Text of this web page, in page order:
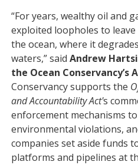
“For years, wealthy oil and
exploited loopholes to
the ocean, where it
waters,” saidAndrew
the Ocean Conservancy’s
Conservancy supports the
and Accountability Act's
enforcement mechanisms
environmental violations,
companies set aside funds
platforms and pipelines at